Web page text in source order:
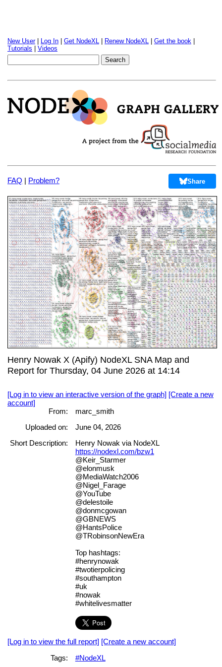
New User| Log In Get NodeXL Renew NodeXL Get the book
Tutorials
Videos
FAQ | Problem? Share
Henry Nowak X (Apify) NodeXL SNA Map and
Report for Thursday, 04 June 2026 at 14:14
[Log in to view an interactive version of the graph] [Create a new
account]
From:
marc_smith
Uploaded on:
June 04, 2026
Short Description:
Henry Nowak via NodeXL
https://nodexl.com/bzw1
@Keir_Starmer
@elonmusk
@MediaWatch2006
@Nigel_Farage
@YouTube
@delestoile
@donmcgowan
@GBNEWS
@HantsPolice
@TRobinsonNewEra
Top hashtags:
#henrynowak
#twotierpolicing
#southampton
#uk
#nowak
#whitelivesmatter
[Log in to view the full report] [Create a new account]
Tags:
#NodeXL